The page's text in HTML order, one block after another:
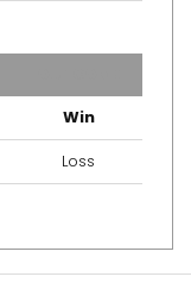
Win
Loss